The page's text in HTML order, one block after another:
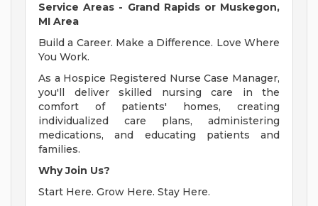
Service Areas - Grand Rapids or Muskegon,
MI Area
Build a Career. Make a Difference. Love Where
You Work.
As a Hospice Registered Nurse Case Manager,
you'll deliver skilled nursing care in the
comfort of patients' homes, creating
individualized care plans, administering
medications, and educating patients and
families.
Why Join Us?
Start Here. Grow Here. Stay Here.